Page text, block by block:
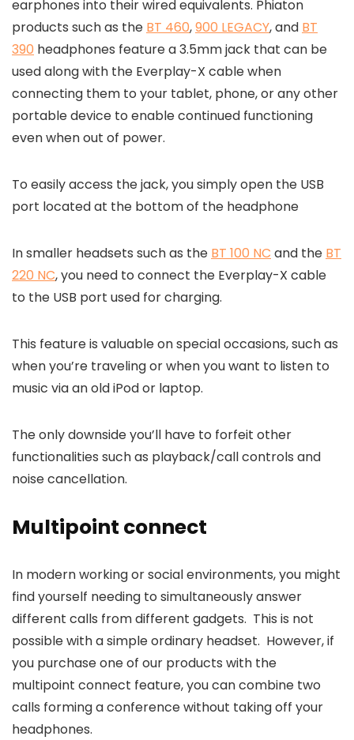
earphones into their wired equivalents. Phiaton
products such as the BT 460,900 LEGACY, and BT
390 headphones feature a 3.5mm jack that can be
used along with the Everplay-X cable when
connecting them to your tablet, phone, or any other
portable device to enable continued functioning
even when out of power.
To easily access the jack, you simply open the USB
port located at the bottom of the headphone
In smaller headsets such as the BT 100 NC and the BT
220 NC, you need to connect the Everplay-X cable
to the USB port used for charging.
This feature is valuable on special occasions, such as
when you’re traveling or when you want to listen to
music via an old iPod or laptop.
The only downside you’ll have to forfeit other
functionalities such as playback/call controls and
noise cancellation.
Multipoint connect
In modern working or social environments, you might
find yourself needing to simultaneously answer
different calls from different gadgets. This is not
possible with a simple ordinary headset. However, if
you purchase one of our products with the
multipoint connect feature, you can combine two
calls forming a conference without taking off your
headphones.